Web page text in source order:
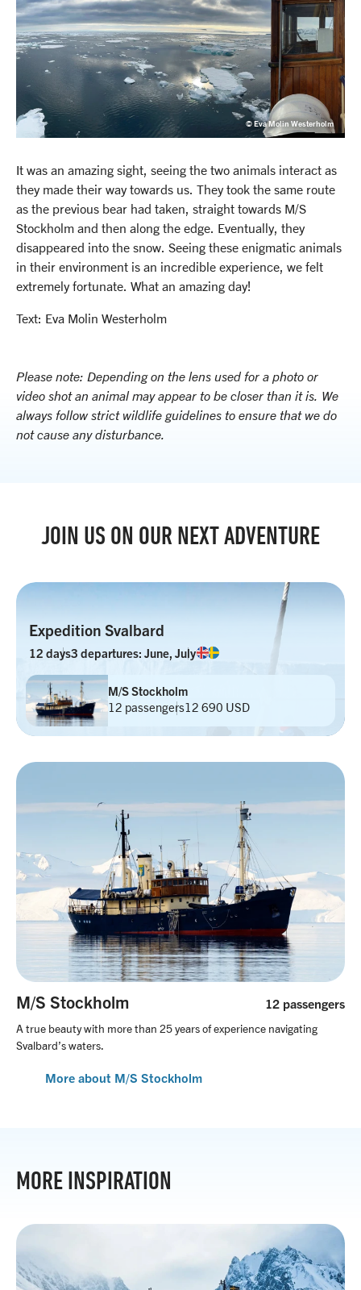
© Eva Molin Westerholm
It was an amazing sight, seeing the two animals interact as
they made their way towards us. They took the same route
as the previous bear had taken, straight towards M/S
Stockholm and then along the edge. Eventually, they
disappeared into the snow. Seeing these enigmatic animals
in their environment is an incredible experience, we felt
extremely fortunate. What an amazing day!
Text: Eva Molin Westerholm
Please note: Depending on the lens used for a photo or
video shot an animal may appear to be closer than it is. We
always follow strict wildlife guidelines to ensure that we do
not cause any disturbance.
JOIN US ON OUR NEXT ADVENTURE
Expedition Svalbard
12 days3 departures: June, July
M/S Stockholm
12 passengers12 690 USD
M/S Stockholm 12 passengers
A true beauty with more than 25 years of experience navigating
Svalbard’s waters.
More about M/S Stockholm
MORE INSPIRATION